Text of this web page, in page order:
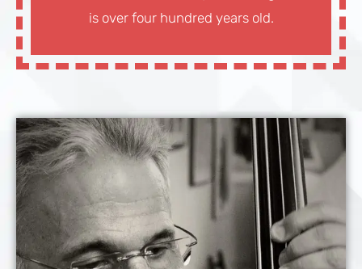
is over four hundred years old.